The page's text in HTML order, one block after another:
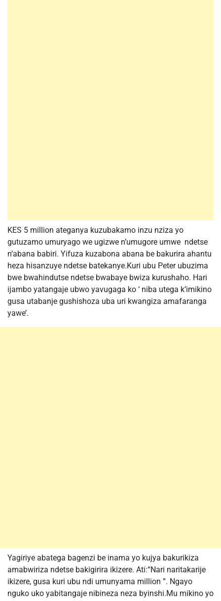
KES 5 million ateganya kuzubakamo inzu nziza yo
gutuzamo umuryago we ugizwe n’umugore umwe ndetse
n’abana babiri. Yifuza kuzabona abana be bakurira ahantu
heza hisanzuye ndetse batekanye.Kuri ubu Peter ubuzima
bwe bwahindutse ndetse bwabaye bwiza kurushaho. Hari
ijambo yatangaje ubwo yavugaga ko ‘ niba utega k’imikino
gusa utabanje gushishoza uba uri kwangiza amafaranga
yawe’.
Yagiriye abatega bagenzi be inama yo kujya bakurikiza
amabwiriza ndetse bakigirira ikizere. Ati:“Nari naritakarije
ikizere, gusa kuri ubu ndi umunyama million ”. Ngayo
nguko uko yabitangaje nibineza neza byinshi.Mu mikino yo